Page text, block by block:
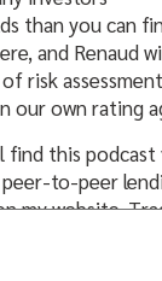
than you can
and Renaud
risk
our own rating
find this
to-peer
my website,
well as on